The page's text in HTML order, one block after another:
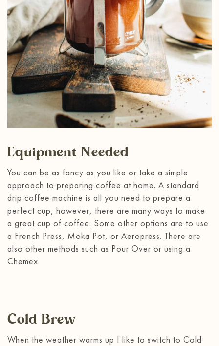
Equipment Needed
You can be as fancy as you like or take a simple
approach to preparing coffee at home. A standard
drip coffee machine is all you need to prepare a
perfect cup, however, there are many ways to make
a great cup of coffee. Some other options are to use
a French Press, Moka Pot, or Aeropress. There are
also other methods such as Pour Over or using a
Chemex.
Cold Brew
When the weather warms up I like to switch to Cold